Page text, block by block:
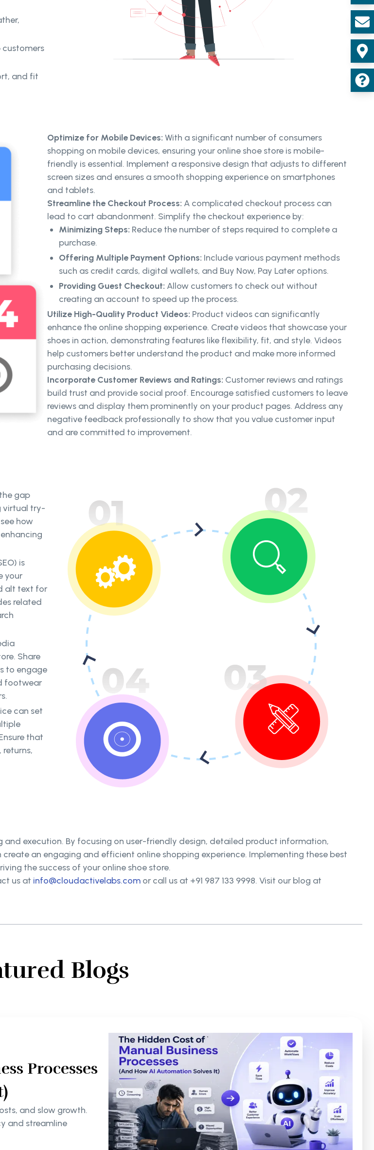
customers
and fit
Optimize for Mobile Devices: With a significant number of consumers
shopping on mobile devices, ensuring your online shoe store is mobile-
friendly is essential. Implement a responsive design that adjusts to different
screen sizes and ensures a smooth shopping experience on smartphones
and tablets.
Streamline the Checkout Process: A complicated checkout process can
lead to cart abandonment. Simplify the checkout experience by:
Minimizing Steps: Reduce the number of steps required to complete a
purchase.
Offering Multiple Payment Options: Include various payment methods
such as credit cards, digital wallets, and Buy Now, Pay Later options.
Providing Guest Checkout: Allow customers to check out without
creating an account to speed up the process.
Utilize High-Quality Product Videos: Product videos can significantly
enhance the online shopping experience. Create videos that showcase your
shoes in action, demonstrating features like flexibility, fit, and style. Videos
help customers better understand the product and make more informed
purchasing decisions.
Incorporate Customer Reviews and Ratings: Customer reviews and ratings
build trust and provide social proof. Encourage satisfied customers to leave
reviews and display them prominently on your product pages. Address any
negative feedback professionally to show that you value customer input
and are committed to improvement.
gap
virtual try-
how
is
your
alt text for
related
Share
to engage
footwear
can set
that
and execution. By focusing on user-friendly design, detailed product information,
an engaging and efficient online shopping experience. Implementing these best
the success of your online shoe store.
us at info@cloudactivelabs.com or call us at +91 987 133 9998. Visit our blog at
Blogs
Processes
and slow growth.
and streamline